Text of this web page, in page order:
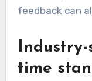
feedback can
Industry-
time